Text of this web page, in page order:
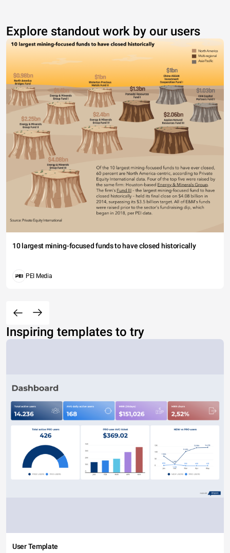
Explore standout work by our users
10 largest mining-focused funds to have closed historically
PEI Media
Inspiring templates to try
User Template